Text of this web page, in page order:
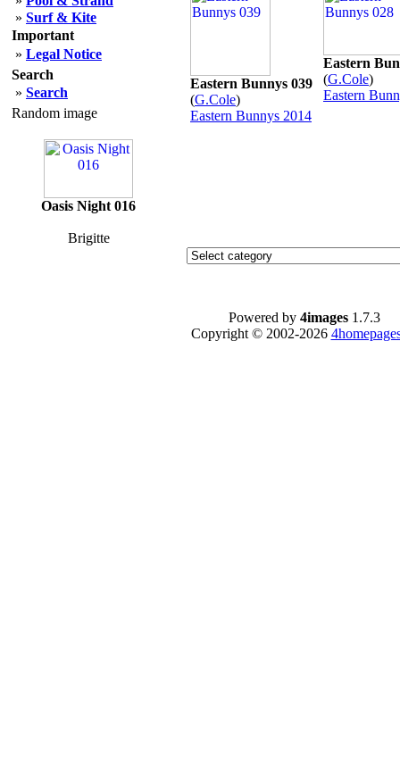
» Surf & Kite
Important
» Legal Notice
Search
» Search
Random image
Oasis Night 016
Brigitte
Eastern Bunnys 039
(G.Cole)
Eastern Bunnys 2014
Eastern
(G.Cole)
Eastern
Powered by 4images 1.7.3
Copyright © 2002-2026